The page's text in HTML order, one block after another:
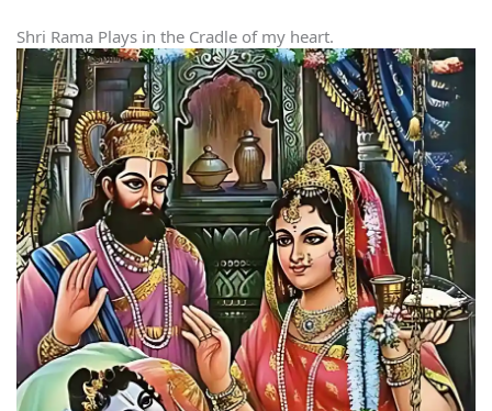
Shri Rama Plays in the Cradle of my heart.